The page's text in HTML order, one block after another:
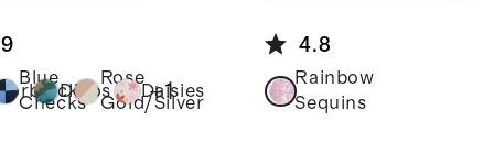
Blue
Checks
Dinos
Rose
Gold/Silver
Daisies
+1
Sleeve Dress
4.8
Rainbow
Sequins